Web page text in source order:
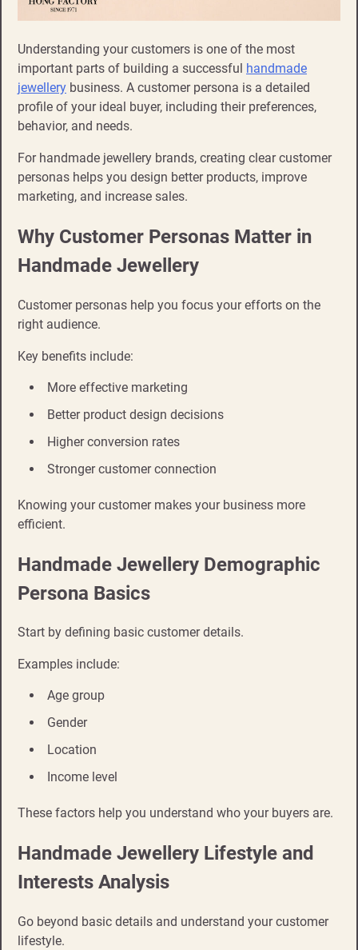
Understanding your customers is one of the most
important parts of building a successful handmade
jewellery business. A customer persona is a detailed
profile of your ideal buyer, including their preferences,
behavior, and needs.
For handmade jewellery brands, creating clear customer
personas helps you design better products, improve
marketing, and increase sales.
Why Customer Personas Matter in
Handmade Jewellery
Customer personas help you focus your efforts on the
right audience.
Key benefits include:
More effective marketing
Better product design decisions
Higher conversion rates
Stronger customer connection
Knowing your customer makes your business more
efficient.
Handmade Jewellery Demographic
Persona Basics
Start by defining basic customer details.
Examples include:
Age group
Gender
Location
Income level
These factors help you understand who your buyers are.
Handmade Jewellery Lifestyle and
Interests Analysis
Go beyond basic details and understand your customer
lifestyle.